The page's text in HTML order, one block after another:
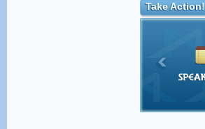
Take Action!